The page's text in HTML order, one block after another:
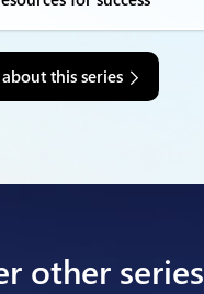
this series
other series